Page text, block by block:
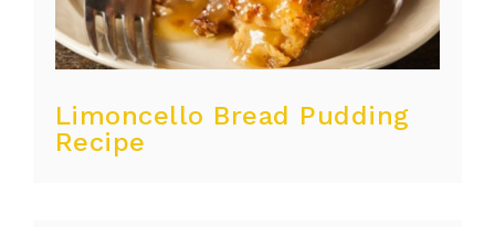
Limoncello Bread Pudding
Recipe